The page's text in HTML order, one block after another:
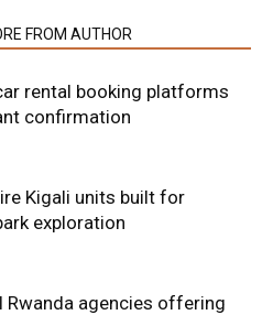
FROM AUTHOR
rental booking platforms
confirmation
Kigali units built for
exploration
Rwanda agencies offering